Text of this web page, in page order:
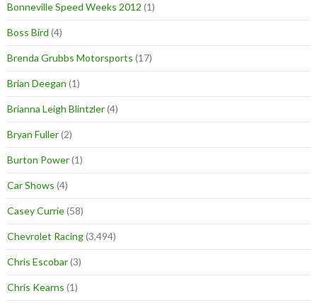
Bonneville Speed Weeks 2012 (1)
Boss Bird (4)
Brenda Grubbs Motorsports (17)
Brian Deegan (1)
Brianna Leigh Blintzler(4)
Bryan Fuller(2)
Burton Power(1)
Car Shows (4)
Casey Currie(58)
Chevrolet Racing(3,494)
Chris Escobar(3)
Chris Kearns (1)